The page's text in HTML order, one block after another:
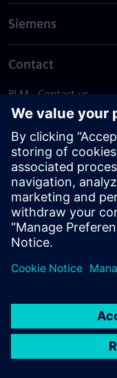
Siemens
Contact
PLM - Contact us
EDA - Contact us
Worldwide offices
Support Center
Provide feedback
Report piracy
© Siemens2026
statement
DMCA